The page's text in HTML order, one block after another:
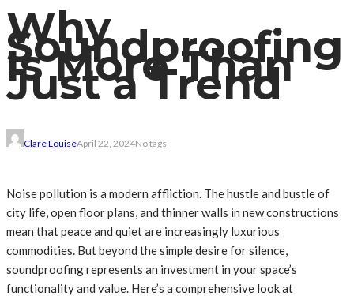
Why
Soundproofing
Is More Than
Just a Trend
Clare LouiseApril 22, 2024No tags
Noise pollution is a modern affliction. The hustle and bustle of
city life, open floor plans, and thinner walls in new constructions
mean that peace and quiet are increasingly luxurious
commodities. But beyond the simple desire for silence,
soundproofing represents an investment in your space’s
functionality and value. Here’s a comprehensive look at